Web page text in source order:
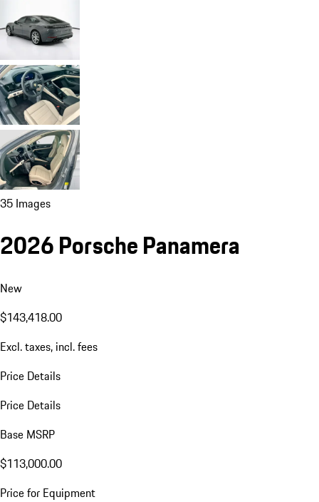
35 Images
2026 Porsche Panamera
New
$143,418.00
Excl. taxes, incl. fees
Price Details
Price Details
Base MSRP
$113,000.00
Price for Equipment